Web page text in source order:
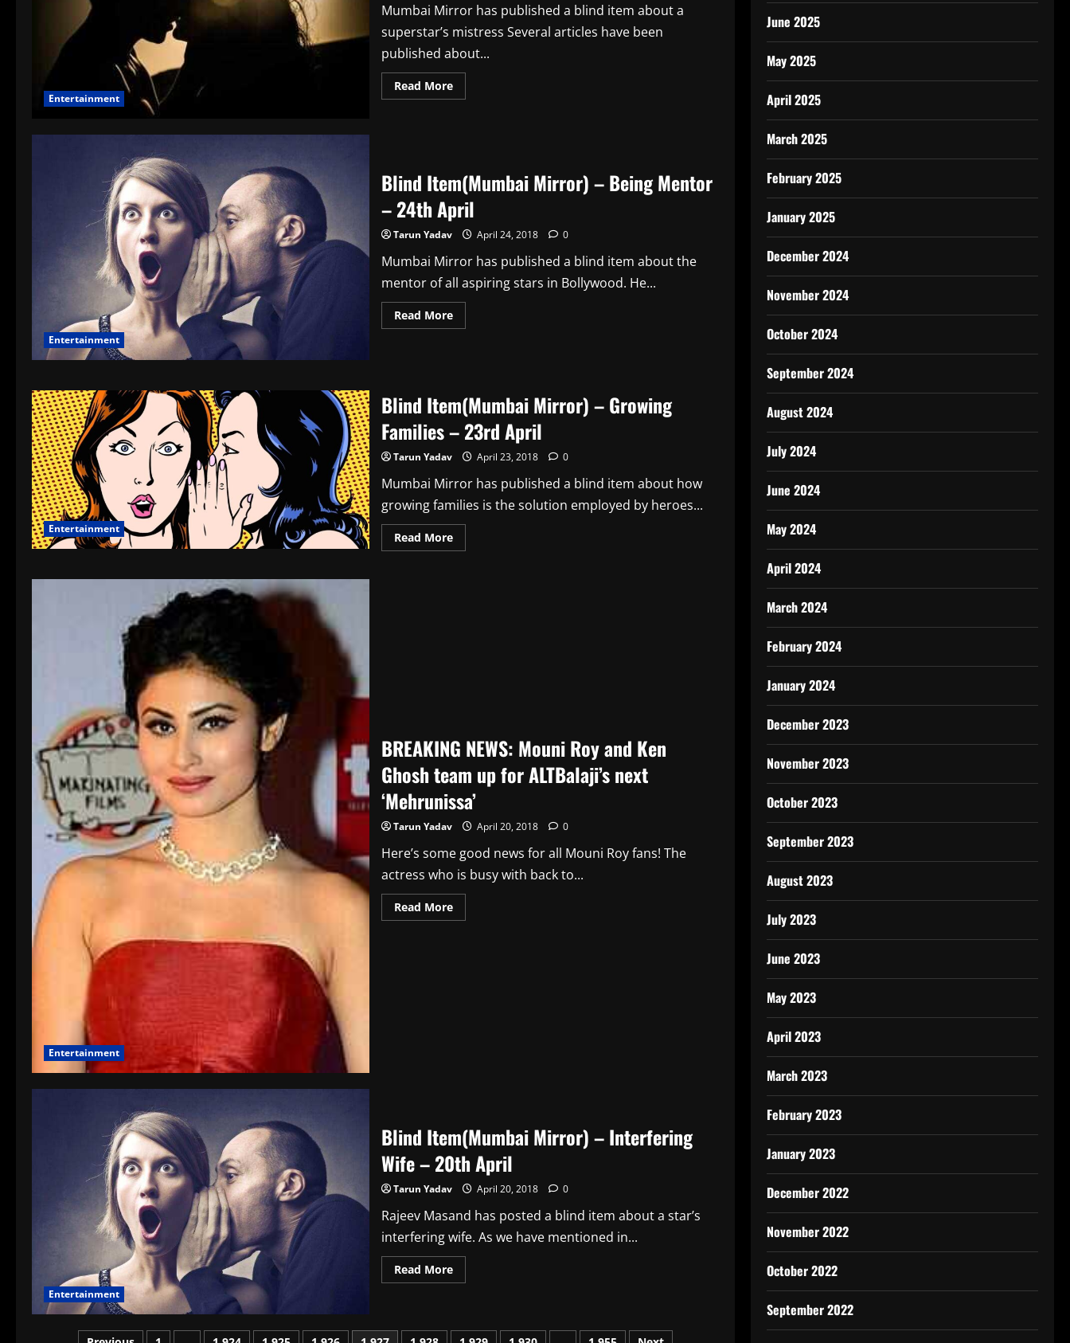
Entertainment
Mumbai Mirror has published a blind item about a
superstar’s mistress Several articles have been
published about...
Read MoreRead
more
Mistress
–
25th
April
Entertainment
Blind Item(Mumbai Mirror) – Being Mentor
– 24th April
Tarun Yadav April 24, 2018 0
Mumbai Mirror has published a blind item about the
mentor of all aspiring stars in Bollywood. He...
Read MoreRead
more
Mentor
–
24th
April
Entertainment
Blind Item(Mumbai Mirror) – Growing
Families – 23rd April
Tarun Yadav April 23, 2018 0
Mumbai Mirror has published a blind item about how
growing families is the solution employed by heroes...
Read MoreRead
more
Entertainment
BREAKING NEWS: Mouni Roy and Ken
Ghosh team up for ALTBalaji’s next
‘Mehrunissa’
Tarun Yadav April 20, 2018 0
Here’s some good news for all Mouni Roy fans! The
actress who is busy with back to...
Read MoreRead
more
Entertainment
Blind Item(Mumbai Mirror) – Interfering
Wife – 20th April
Tarun Yadav April 20, 2018 0
Rajeev Masand has posted a blind item about a star’s
interfering wife. As we have mentioned in...
Read MoreRead
more
–
June 2025
May 2025
April 2025
March 2025
February 2025
January 2025
December 2024
November 2024
October 2024
September 2024
August 2024
July 2024
June 2024
May 2024
April 2024
March 2024
February 2024
January 2024
December 2023
November 2023
October 2023
September 2023
August 2023
July 2023
June 2023
May 2023
April 2023
March 2023
February 2023
January 2023
December 2022
November 2022
October 2022
September 2022